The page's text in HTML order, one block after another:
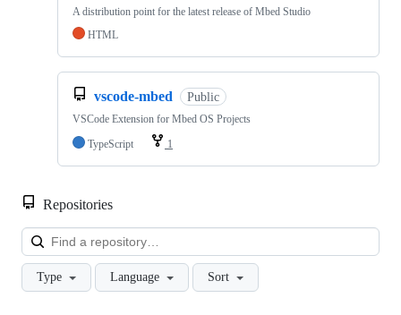
A distribution point for the latest release of Mbed Studio
HTML
vscode-mbed Public
VSCode Extension for Mbed OS Projects
TypeScript
1
Repositories
Type Language Sort